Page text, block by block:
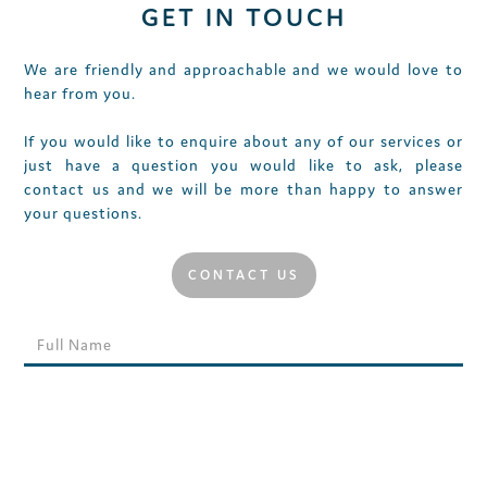
GET IN TOUCH
We are friendly and approachable and we would love to
hear from you.
If you would like to enquire about any of our services or
just have a question you would like to ask, please
contact us and we will be more than happy to answer
your questions.
CONTACT US